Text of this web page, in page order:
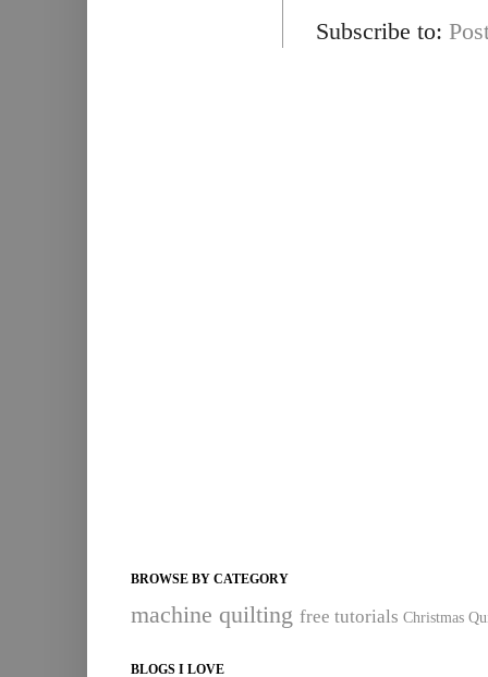
Subscribe to:
BROWSE BY CATEGORY
machine quilting free tutorials Christmas
BLOGS I LOVE